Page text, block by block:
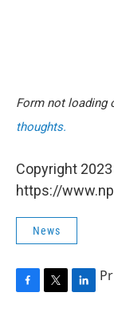
Form not loading
thoughts.
Copyright
https://
News